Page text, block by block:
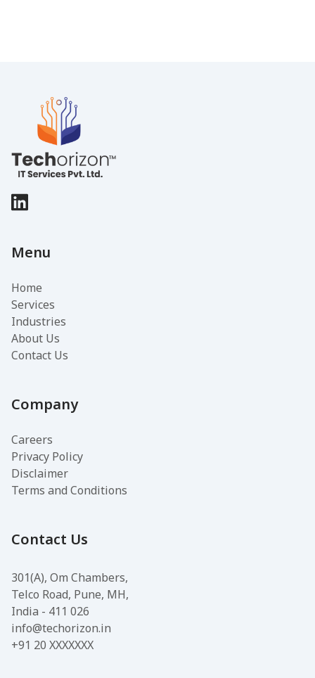
Menu
Home
Services
Industries
About Us
Contact Us
Company
Careers
Privacy Policy
Disclaimer
Terms and Conditions
Contact Us
301(A), Om Chambers,
Telco Road, Pune, MH,
India - 411 026
info@techorizon.in
+91 20 XXXXXXX